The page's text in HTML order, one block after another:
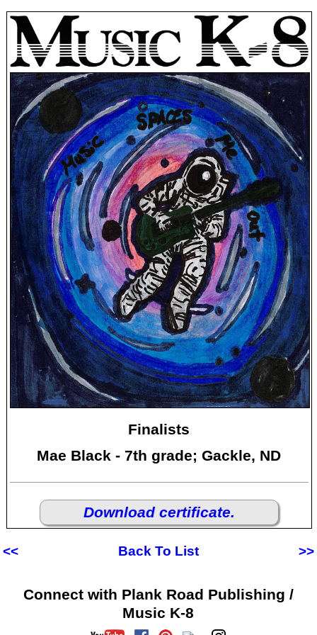
Finalists
Mae Black - 7th grade; Gackle, ND
Download certificate.
<< Back To List >>
Connect with Plank Road Publishing /
Music K-8